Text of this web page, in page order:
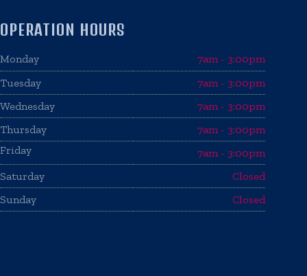
OPERATION HOURS
Monday
7am - 3:00pm
Tuesday
7am - 3:00pm
Wednesday
7am - 3:00pm
Thursday
7am - 3:00pm
Friday
7am - 3:00pm
Saturday
Closed
Sunday
Closed